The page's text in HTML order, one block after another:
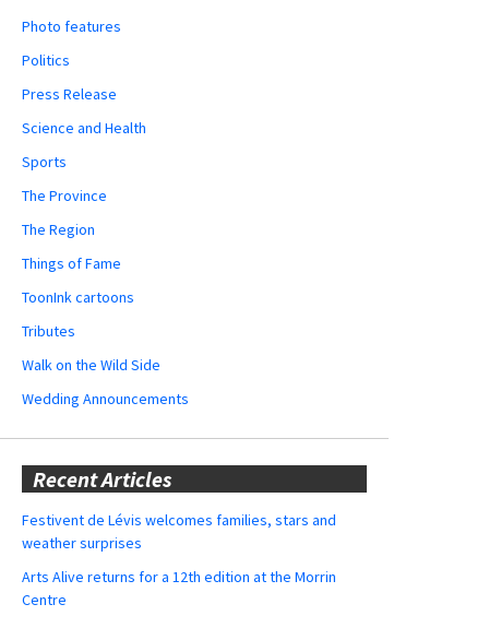
Photo features
Politics
Press Release
Science and Health
Sports
The Province
The Region
Things of Fame
ToonInk cartoons
Tributes
Walk on the Wild Side
Wedding Announcements
Recent Articles
Festivent de Lévis welcomes families, stars and
weather surprises
Arts Alive returns for a 12th edition at the Morrin
Centre